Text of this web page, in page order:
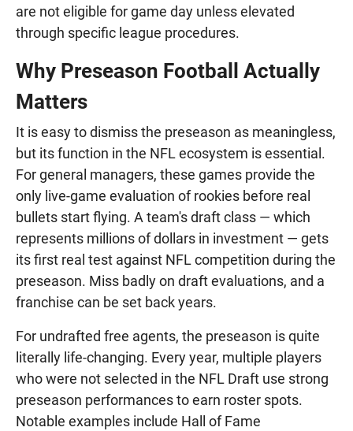
are not eligible for game day unless elevated
through specific league procedures.
Why Preseason Football Actually
Matters
It is easy to dismiss the preseason as meaningless,
but its function in the NFL ecosystem is essential.
For general managers, these games provide the
only live-game evaluation of rookies before real
bullets start flying. A team's draft class — which
represents millions of dollars in investment — gets
its first real test against NFL competition during the
preseason. Miss badly on draft evaluations, and a
franchise can be set back years.
For undrafted free agents, the preseason is quite
literally life-changing. Every year, multiple players
who were not selected in the NFL Draft use strong
preseason performances to earn roster spots.
Notable examples include Hall of Fame